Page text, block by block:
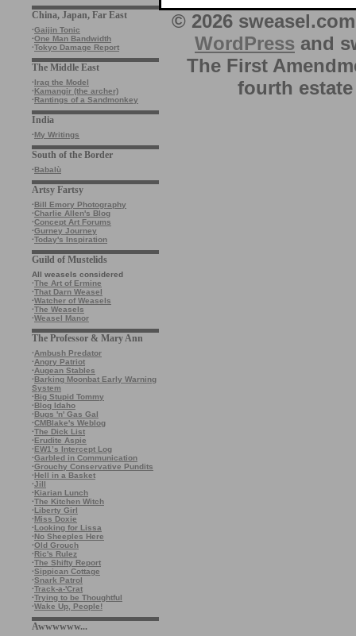
China, Japan, Far East
·Gaijin Tonic
·One Man Bandwidth
·Tokyo Damage Report
The Middle East
·Iraq the Model
·Kamangir (the archer)
·Rantings of a Sandmonkey
India
·My Writings
South of the Border
·Babalù
Artsy Fartsy
·Bill Emory Photography
·Charlie Allen's Blog
·Concept Art Forums
·Gurney Journey
·Today's Inspiration
Guild of Mustelids
All weasels considered
·The Art of Ermine
·That Darn Weasel
·Watcher of Weasels
·The Weasels
·Weasel Manor
The Professor & Mary Ann
·Ambush Predator
·Angry Patriot
·Augean Stables
·Barking Moonbat Early Warning
System
·Big Stupid Tommy
·Blog Idaho
·Bugs 'n' Gas Gal
·CMBlake's Weblog
·The Dick List
·Erudite Aspie
·EW1’s Intercept Log
·Garbled in Communication
·Grouchy Conservative Pundits
·Hell in a Basket
·Jill
·Kiarian Lunch
·The Kitchen Witch
·Liberty Girl
·Miss Doxie
·Looking for Lissa
·No Sheeples Here
·Old Grouch
·Ric's Rulez
·The Shifty Report
·Sippican Cottage
·Snark Patrol
·Track-a-'Crat
·Trying to be Thoughtful
·Wake Up, People!
Awwwwww...
© 2026
WordPress and
The First
fourth